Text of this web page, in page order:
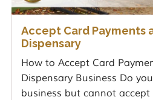
Accept Card Payments
Dispensary
How to Accept Card
Dispensary Business Do
business but cannot